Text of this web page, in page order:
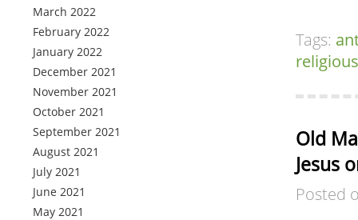
March 2022
February 2022
January 2022
December 2021
November 2021
October 2021
September 2021
August 2021
July 2021
June 2021
May 2021
Tags:
religious
Old
Jesus
Posted